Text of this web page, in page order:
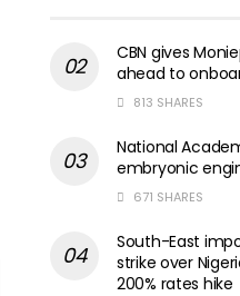
CBN gives
ahead to
813 SHARES
National
embryonic
671 SHARES
South-East
strike over
200% rates hike